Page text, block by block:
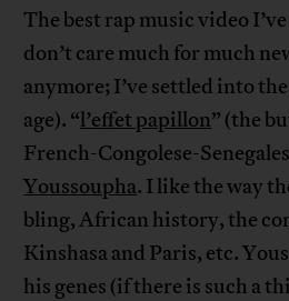
The best rap music video
don’t care much for much
anymore; I’ve settled into
age). “l’effet papillon” (the
French-Congolese-
Youssoupha. I like the way
bling, African history, the
Kinshasa and Paris, etc.
his genes (if there is such a